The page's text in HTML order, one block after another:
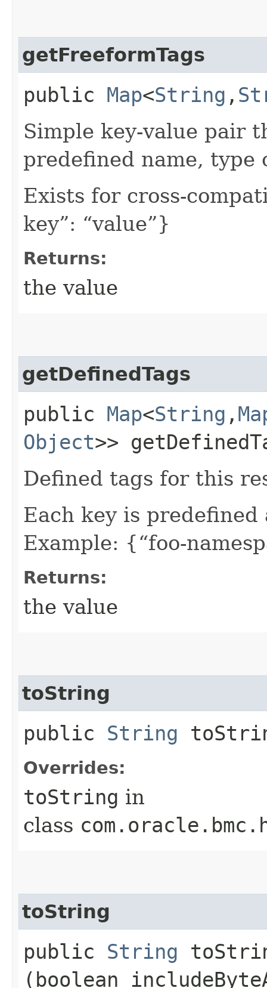
getFreeformTags
public Map<String ,​
Simple key-value pair
predefined name, type
Exists for cross-
key”: “value”}
Returns:
the value
getDefinedTags
public Map<String ,​
Object>>
Defined tags for this
Each key is predefined
Example: {“foo-
Returns:
the value
toString
public String
Overrides:
toString in
class
toString
public String
(boolean